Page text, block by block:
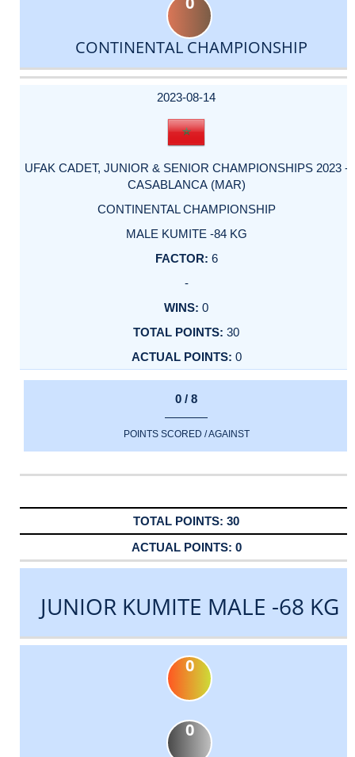
CONTINENTAL CHAMPIONSHIP
DATE
EVENT
TYPE
CATEGORY
EVENT
RANK
WINS
POINTS
ACTUAL
2023-08-14
UFAK CADET, JUNIOR & SENIOR CHAMPIONSHIPS 2023 -
CASABLANCA (MAR)
CONTINENTAL CHAMPIONSHIP
MALE KUMITE -84 KG
6
-
0
30
0
0 / 8
POINTS SCORED / AGAINST
30
0
JUNIOR KUMITE MALE -68 KG
0
0